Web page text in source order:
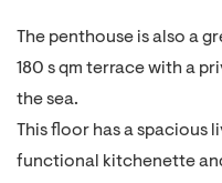
The penthouse is also a
180 s qm terrace with a
the sea.
This floor has a spacious
functional kitchenette